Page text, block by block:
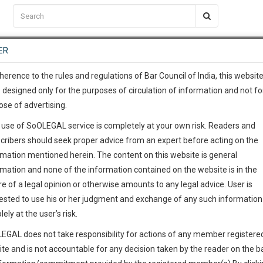
TEMPLATES SERVICES JOB CENTRE MOOT COURT
C2RM…To Know More
Awesome Is In The Work
39
MINUTES
…To Know More
complete client, case,
with direct client
give us a Call at:+91 98109
info@soolegal.com
to the rules and regulations of Bar Council of India, this
designed only for the purposes of circulation of information and not
of advertising.
of SoOLEGAL service is completely at your own risk. Readers and
should seek proper advice from an expert before acting on the
mentioned herein. The content on this website is general
and none of the information contained on the website is in the
of a legal opinion or otherwise amounts to any legal advice. User is
to use his or her judgment and exchange of any such information
at the user’s risk.
does not take responsibility for actions of any member
and is not accountable for any decision taken by the reader on the